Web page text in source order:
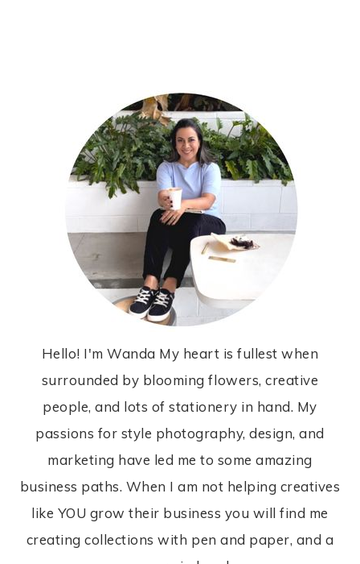
Hello! I'm Wanda My heart is fullest when
surrounded by blooming flowers, creative
people, and lots of stationery in hand. My
passions for style photography, design, and
marketing have led me to some amazing
business paths. When I am not helping creatives
like YOU grow their business you will find me
creating collections with pen and paper, and a